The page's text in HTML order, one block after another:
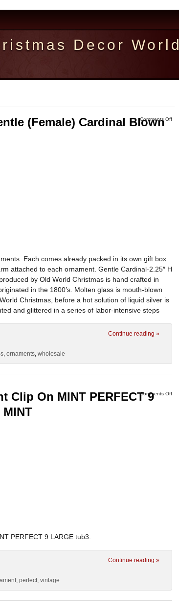
Decor World
Comments Off
(Female) Cardinal Blown
Each comes already packed in its own gift box.
attached to each ornament. Gentle Cardinal-2.25″ H
by Old World Christmas is hand crafted in
in the 1800′s. Molten glass is mouth-blown
Christmas, before a hot solution of liquid silver is
and glittered in a series of labor-intensive steps
Continue reading »
, ornaments, wholesale
Comments Off
Clip On MINT PERFECT 9
MINT
PERFECT 9 LARGE tub3.
Continue reading »
, perfect, vintage